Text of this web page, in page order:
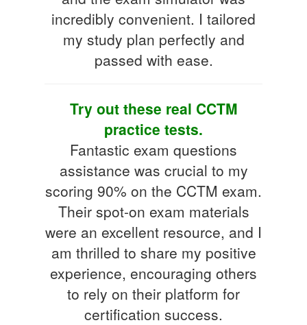
incredibly convenient. I tailored
my study plan perfectly and
passed with ease.
Try out these real CCTM
practice tests.
Fantastic exam questions
assistance was crucial to my
scoring 90% on the CCTM exam.
Their spot-on exam materials
were an excellent resource, and I
am thrilled to share my positive
experience, encouraging others
to rely on their platform for
certification success.